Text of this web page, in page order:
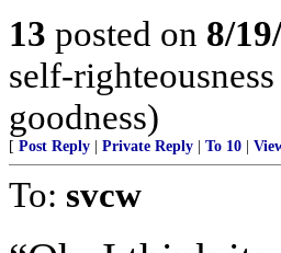
13 posted on 8/
self-
goodness)
[ Post Reply | Private Reply | To 10 |
To: svcw